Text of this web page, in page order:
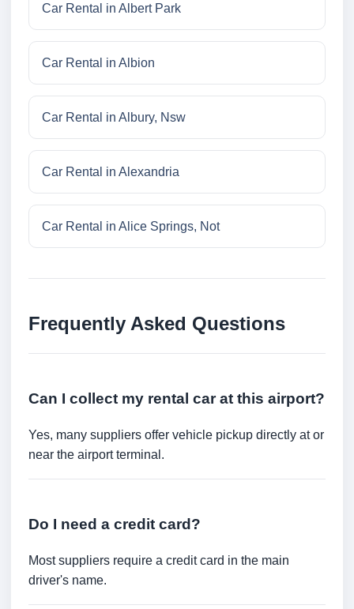
Car Rental in Albert Park
Car Rental in Albion
Car Rental in Albury, Nsw
Car Rental in Alexandria
Car Rental in Alice Springs, Not
Frequently Asked Questions
Can I collect my rental car at this airport?
Yes, many suppliers offer vehicle pickup directly at or
near the airport terminal.
Do I need a credit card?
Most suppliers require a credit card in the main
driver's name.